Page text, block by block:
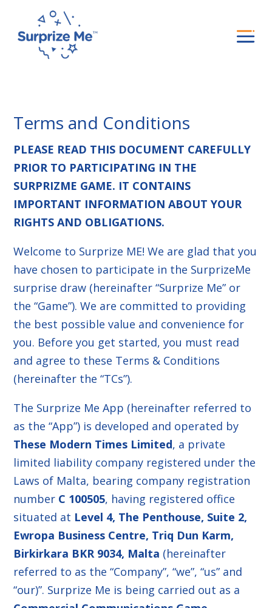
Terms and Conditions
PLEASE READ THIS DOCUMENT CAREFULLY
PRIOR TO PARTICIPATING IN THE
SURPRIZME GAME. IT CONTAINS
IMPORTANT INFORMATION ABOUT YOUR
RIGHTS AND OBLIGATIONS.
Welcome to Surprize ME! We are glad that you
have chosen to participate in the SurprizeMe
surprise draw (hereinafter “Surprize Me” or
the “Game”). We are committed to providing
the best possible value and convenience for
you. Before you get started, you must read
and agree to these Terms & Conditions
(hereinafter the “TCs”).
The Surprize Me App (hereinafter referred to
as the “App”) is developed and operated by
These Modern Times Limited, a private
limited liability company registered under the
Laws of Malta, bearing company registration
number C 100505, having registered office
situated at Level 4, The Penthouse, Suite 2,
Ewropa Business Centre, Triq Dun Karm,
Birkirkara BKR 9034, Malta (hereinafter
referred to as the “Company”, “we”, “us” and
“our)”. Surprize Me is being carried out as a